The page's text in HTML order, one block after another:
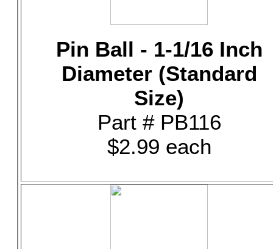
Pin Ball - 1-1/16 Inch
Diameter (Standard
Size)
Part # PB116
$2.99 each